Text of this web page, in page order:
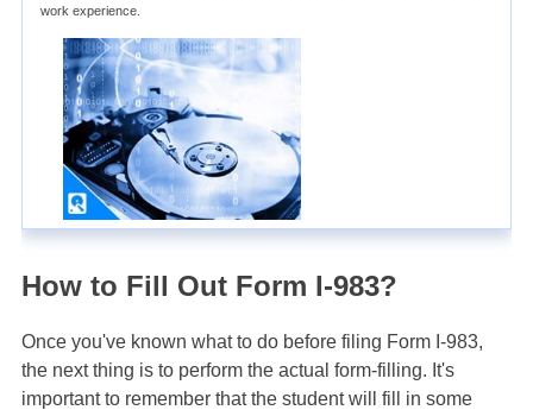
work experience.
How to Fill Out Form I-983?
Once you've known what to do before filing Form I-983,
the next thing is to perform the actual form-filling. It's
important to remember that the student will fill in some